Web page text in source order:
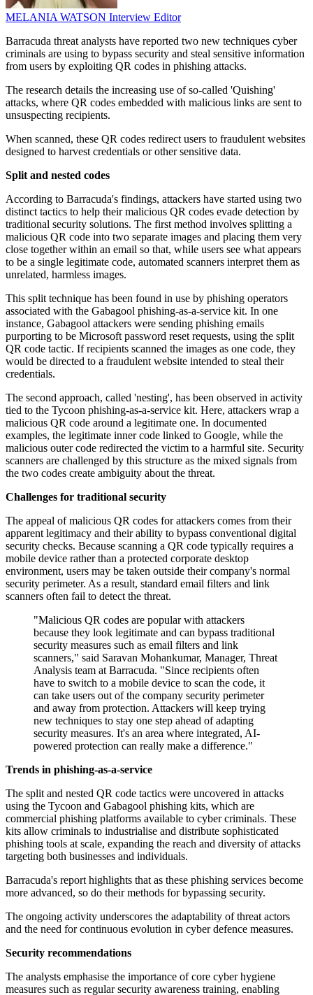
MELANIA WATSON Interview Editor
Barracuda threat analysts have reported two new techniques cyber
criminals are using to bypass security and steal sensitive information
from users by exploiting QR codes in phishing attacks.
The research details the increasing use of so-called 'Quishing'
attacks, where QR codes embedded with malicious links are sent to
unsuspecting recipients.
When scanned, these QR codes redirect users to fraudulent websites
designed to harvest credentials or other sensitive data.
Split and nested codes
According to Barracuda's findings, attackers have started using two
distinct tactics to help their malicious QR codes evade detection by
traditional security solutions. The first method involves splitting a
malicious QR code into two separate images and placing them very
close together within an email so that, while users see what appears
to be a single legitimate code, automated scanners interpret them as
unrelated, harmless images.
This split technique has been found in use by phishing operators
associated with the Gabagool phishing-as-a-service kit. In one
instance, Gabagool attackers were sending phishing emails
purporting to be Microsoft password reset requests, using the split
QR code tactic. If recipients scanned the images as one code, they
would be directed to a fraudulent website intended to steal their
credentials.
The second approach, called 'nesting', has been observed in activity
tied to the Tycoon phishing-as-a-service kit. Here, attackers wrap a
malicious QR code around a legitimate one. In documented
examples, the legitimate inner code linked to Google, while the
malicious outer code redirected the victim to a harmful site. Security
scanners are challenged by this structure as the mixed signals from
the two codes create ambiguity about the threat.
Challenges for traditional security
The appeal of malicious QR codes for attackers comes from their
apparent legitimacy and their ability to bypass conventional digital
security checks. Because scanning a QR code typically requires a
mobile device rather than a protected corporate desktop
environment, users may be taken outside their company's normal
security perimeter. As a result, standard email filters and link
scanners often fail to detect the threat.
"Malicious QR codes are popular with attackers
because they look legitimate and can bypass traditional
security measures such as email filters and link
scanners," said Saravan Mohankumar, Manager, Threat
Analysis team at Barracuda. "Since recipients often
have to switch to a mobile device to scan the code, it
can take users out of the company security perimeter
and away from protection. Attackers will keep trying
new techniques to stay one step ahead of adapting
security measures. It's an area where integrated, AI-
powered protection can really make a difference."
Trends in phishing-as-a-service
The split and nested QR code tactics were uncovered in attacks
using the Tycoon and Gabagool phishing kits, which are
commercial phishing platforms available to cyber criminals. These
kits allow criminals to industrialise and distribute sophisticated
phishing tools at scale, expanding the reach and diversity of attacks
targeting both businesses and individuals.
Barracuda's report highlights that as these phishing services become
more advanced, so do their methods for bypassing security.
The ongoing activity underscores the adaptability of threat actors
and the need for continuous evolution in cyber defence measures.
Security recommendations
The analysts emphasise the importance of core cyber hygiene
measures such as regular security awareness training, enabling